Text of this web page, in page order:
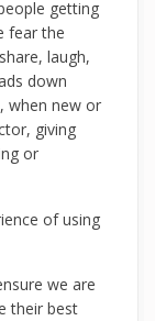
getting
fear the
laugh,
down
when new or
giving
or
of using
we are
their best